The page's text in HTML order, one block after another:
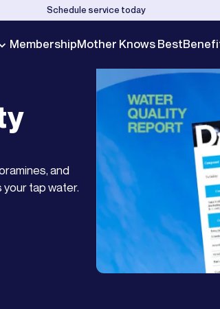
Schedule service today
MembershipMother Knows Best
and
your tap water.